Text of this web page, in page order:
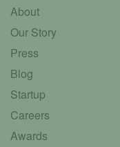
About
Our Story
Press
Blog
Startup
Careers
Awards